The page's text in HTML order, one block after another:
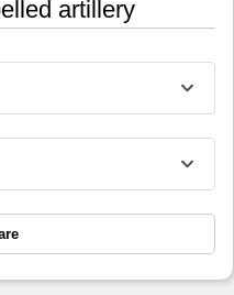
artillery